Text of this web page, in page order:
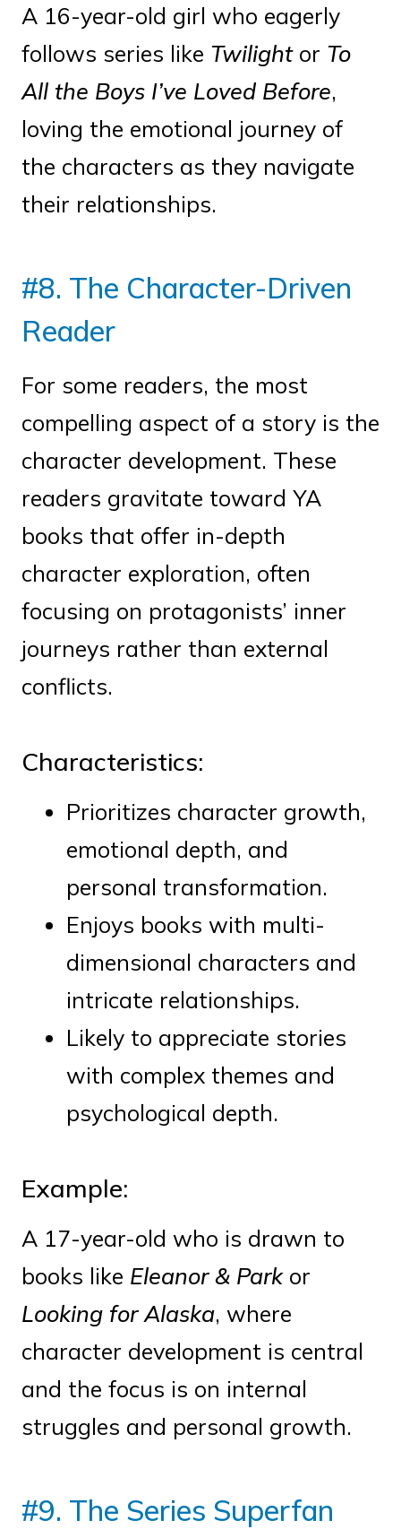
A 16-year-old girl who eagerly
follows series like Twilightor To
All the Boys I’ve Loved Before,
loving the emotional journey of
the characters as they navigate
their relationships.
#8. The Character-Driven
Reader
For some readers, the most
compelling aspect of a story is the
character development. These
readers gravitate toward YA
books that offer in-depth
character exploration, often
focusing on protagonists’ inner
journeys rather than external
conflicts.
Characteristics:
Prioritizes character growth,
emotional depth, and
personal transformation.
Enjoys books with multi-
dimensional characters and
intricate relationships.
Likely to appreciate stories
with complex themes and
psychological depth.
Example:
A 17-year-old who is drawn to
books like Eleanor & Parkor
Looking for Alaska, where
character development is central
and the focus is on internal
struggles and personal growth.
#9. The Series Superfan